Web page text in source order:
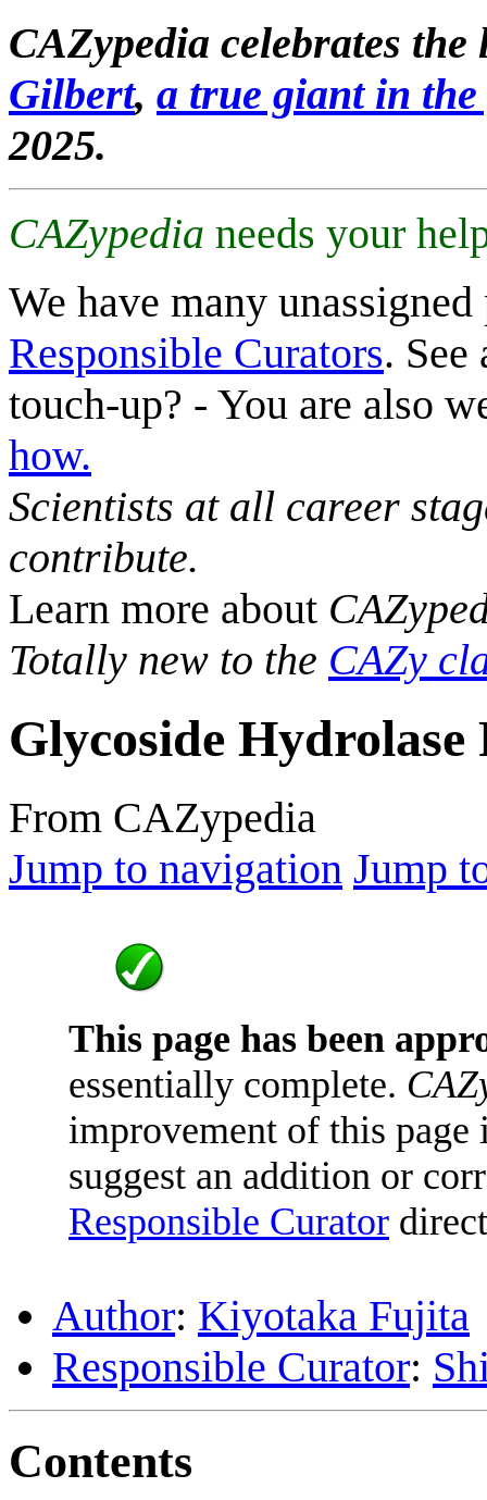
CAZypedia celebrates
Gilbert, a true giant in
2025.
CAZypedia needs your
We have many
Responsible Curators. See
touch-up? - You are also
how.
Scientists at all career
contribute.
Learn more about
Totally new to the CAZy
Glycoside Hydrolase
From CAZypedia
Jump to navigation Jump
This page has been
essentially complete.
improvement of this
suggest an addition or
Responsible Curator
Author: Kiyotaka Fujita
Responsible Curator:
Contents